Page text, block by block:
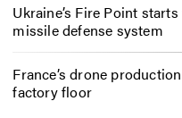
Ukraine’s Fire Point
missile defense system
France’s drone
factory floor